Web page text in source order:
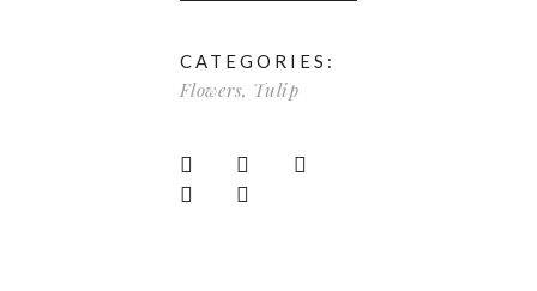
CATEGORIES:
Flowers, Tulip